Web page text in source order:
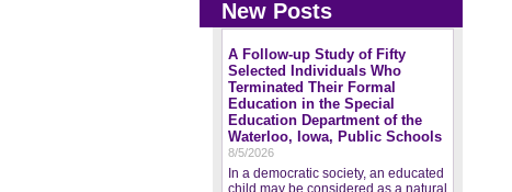
New Posts
A Follow-up Study of Fifty
Selected Individuals Who
Terminated Their Formal
Education in the Special
Education Department of the
Waterloo, Iowa, Public Schools
8/5/2026
In a democratic society, an educated
child may be considered as a natural